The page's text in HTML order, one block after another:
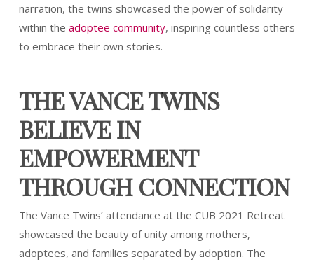
narration, the twins showcased the power of solidarity
within the adoptee community, inspiring countless others
to embrace their own stories.
THE VANCE TWINS
BELIEVE IN
EMPOWERMENT
THROUGH CONNECTION
The Vance Twins’ attendance at the CUB 2021 Retreat
showcased the beauty of unity among mothers,
adoptees, and families separated by adoption. The